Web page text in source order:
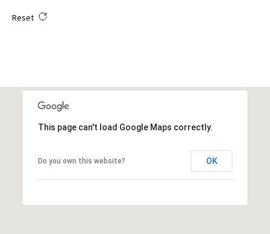
Reset
This page can't load Google Maps correctly.
Do you own this website? OK